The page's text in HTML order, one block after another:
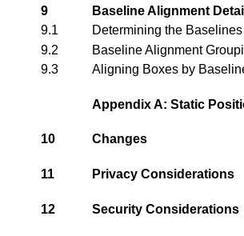
9
Baseline Alignment
9.1
Determining the
9.2
Baseline Alignment
9.3
Aligning Boxes by
Appendix A: Static
10 Changes
11 Privacy Considerations
12 Security Considerations